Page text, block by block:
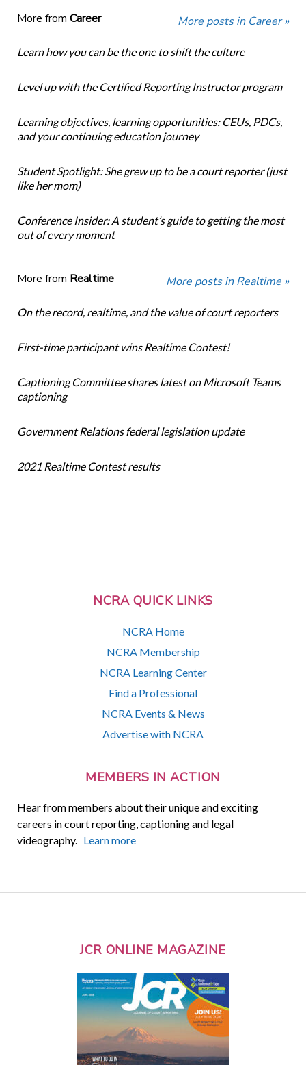
NCRA QUICK LINKS
NCRA Home
NCRA Membership
NCRA Learning Center
Find a Professional
NCRA Events & News
Advertise with NCRA
MEMBERS IN ACTION
Hear from members about their unique and exciting
careers in court reporting, captioning and legal
videography. Learn more
More from Career More posts in Career »
Learn how you can be the one to shift the culture
Level up with the Certified Reporting Instructor program
Learning objectives, learning opportunities: CEUs, PDCs,
and your continuing education journey
Student Spotlight: She grew up to be a court reporter (just
like her mom)
Conference Insider: A student’s guide to getting the most
out of every moment
More from Realtime More posts in Realtime »
On the record, realtime, and the value of court reporters
First-time participant wins Realtime Contest!
Captioning Committee shares latest on Microsoft Teams
captioning
Government Relations federal legislation update
2021 Realtime Contest results
JCR ONLINE MAGAZINE